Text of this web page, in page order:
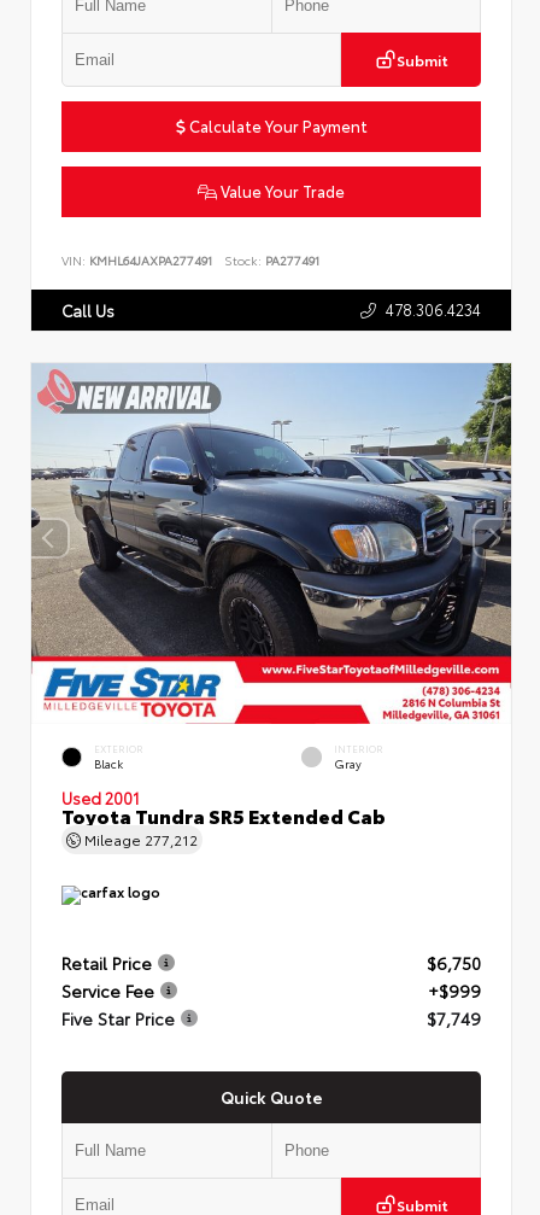
Submit
Calculate Your Payment
Value Your Trade
VIN: KMHL64JAXPA277491 Stock: PA277491
Call Us 478.306.4234
EXTERIOR
Black
INTERIOR
Gray
Used 2001
Toyota Tundra SR5 Extended Cab
Mileage 277,212
Retail Price
$6,750
Service Fee
+$999
Five Star Price
$7,749
Quick Quote
Submit